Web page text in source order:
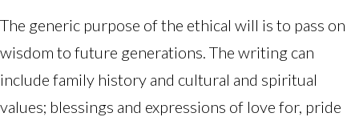
The generic purpose of the ethical will is to pass on
wisdom to future generations. The writing can
include family history and cultural and spiritual
values; blessings and expressions of love for, pride